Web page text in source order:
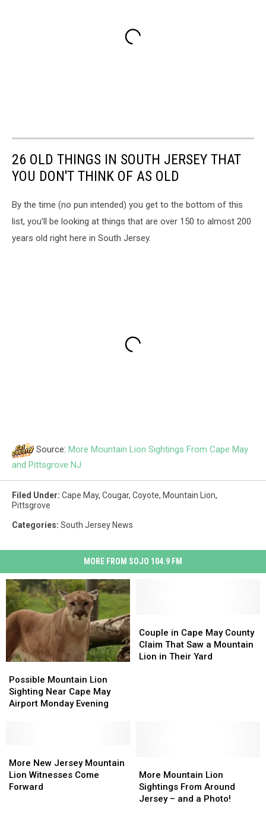
26 OLD THINGS IN SOUTH JERSEY THAT
YOU DON'T THINK OF AS OLD
By the time (no pun intended) you get to the bottom of this
list, you'll be looking at things that are over 150 to almost 200
years old right here in South Jersey.
Source: More Mountain Lion Sightings From Cape May
and Pittsgrove NJ
Filed Under: Cape May, Cougar, Coyote, Mountain Lion,
Pittsgrove
Categories: South Jersey News
MORE FROM SOJO 104.9 FM
Mountain
Lion
Sighting
Monday
Evening
Possible Mountain Lion
Sighting Near Cape May
Airport Monday Evening
Mountain
Lion
Sighting
Monday
Evening
in
Cape
May
Yard
Couple in Cape May County
Claim That Saw a Mountain
Lion in Their Yard
in
Cape
May
Yard
New
Jersey
Mountain
More New Jersey Mountain
Lion Witnesses Come
Forward
New
Jersey
Mountain
Mountain
Lion
Sightings
More Mountain Lion
Sightings From Around
Jersey – and a Photo!
Mountain
Lion
Sightings